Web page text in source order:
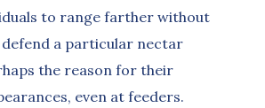
to range farther without
a particular nectar
the reason for their
even at feeders.